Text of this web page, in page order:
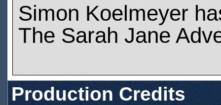
Simon Koelmeyer
The Sarah Jane
Production Credits